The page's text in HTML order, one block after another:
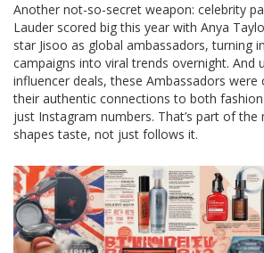
Another not-so-secret weapon: celebrity
Lauder scored big this year with Anya
star Jisoo as global ambassadors, turning
campaigns into viral trends overnight. And
influencer deals, these Ambassadors
their authentic connections to both
just Instagram numbers. That’s part of the
shapes taste, not just follows it.